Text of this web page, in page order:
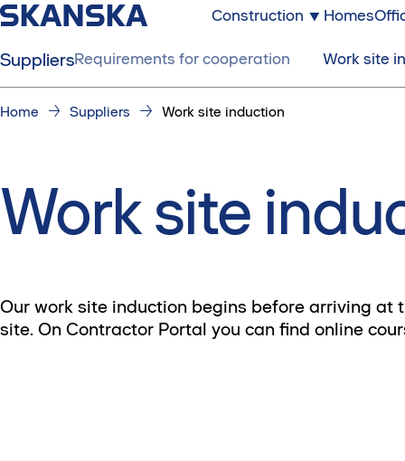
Construction Homes
SuppliersRequirements for cooperation Work site
Home Suppliers Work site induction
Work site
Our work site induction begins before arriving at
site. On Contractor Portal you can find online